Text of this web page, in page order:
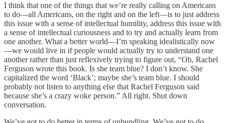
I think that one of the things that we’re really calling on Americans
to do—all Americans, on the right and on the left—is to just address
this issue with a sense of intellectual humility, address this issue with
a sense of intellectual curiousness and to try and actually learn from
one another. What a better world—I’m speaking idealistically now
—we would live in if people would actually try to understand one
another rather than just reflexively trying to figure out, “Oh, Rachel
Ferguson wrote this book. Is she team blue? I don’t know. She
capitalized the word ‘Black’; maybe she’s team blue. I should
probably not listen to anything else that Rachel Ferguson said
because she’s a crazy woke person.” All right. Shut down
conversation.